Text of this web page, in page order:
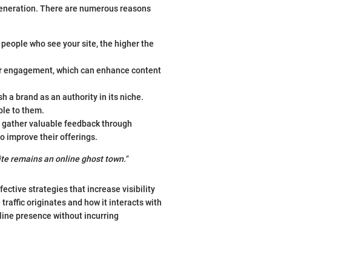
There are numerous reasons
who see your site, the higher the
which can enhance content
a brand as an authority in its niche.
to them.
valuable feedback through
improve their offerings.
remains an online ghost town."
strategies that increase visibility
originates and how it interacts with
presence without incurring